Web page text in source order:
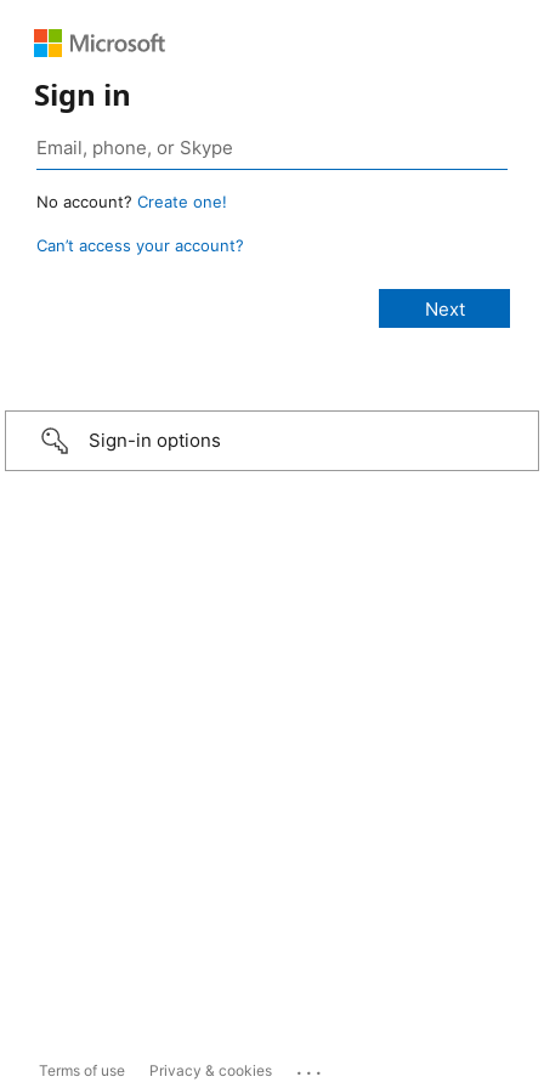
Sign in
No account? Create one!
Can’t access your account?
Sign-in options
Terms of use Privacy & cookies ...